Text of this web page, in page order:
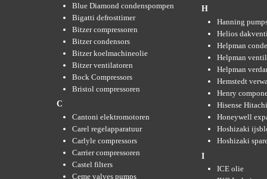
Blue Diamond condenspompen
Bigatti defrosttimer
Bitzer compressoren
Bitzer condensors
Bitzer koelmachineolie
Bitzer ventilatoren
Bock Compressors
Bristol compressoren
C
Cantoni elektromotoren
Carel regelapparatuur
Carlyle compressors
Carrier compressoren
Castel filters
Ceme valves pumps
H
Hanning
Helios
Helpman
Helpman
Helpman
Hemstedt
Henry
Hisense
Honeywell
Hoshizaki
Hoshizaki
I
ICE olie